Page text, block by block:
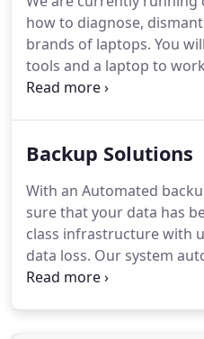
to suit their needs.The
are very competitively
quality, so when you
that you are getting
how to diagnose,
brands of laptops. You
tools and a laptop to
the course.The course
taking pictures, watching
dismantling different
removing the hard drive,
processor, keyboard,
Backup Solutions
With an Automated
sure that your data has
class infrastructure with
data loss. Our system
changed files and